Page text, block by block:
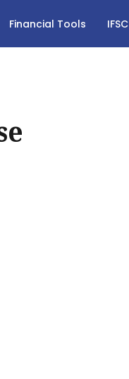
Financial Tools IFSC